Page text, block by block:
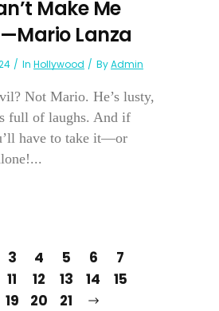
Make Me
Lanza
In Hollywood ByAdmin
Not Mario. He’s lusty,
full of laughs. And if
have to take it—or
3 4 5 6
7
11 12 13 14
15
19 20 21